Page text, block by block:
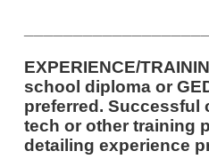
EXPERIENCE/TRAINING/
school diploma or GED. One (1) year of
preferred. Successful completion of automotive service
tech or other training
detailing experience